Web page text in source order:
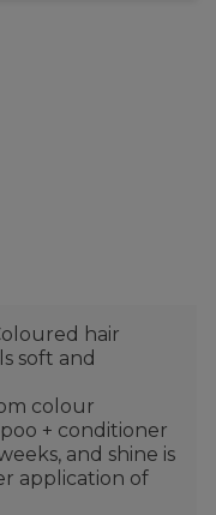
hair
soft and
colour
+ conditioner
and shine is
application of